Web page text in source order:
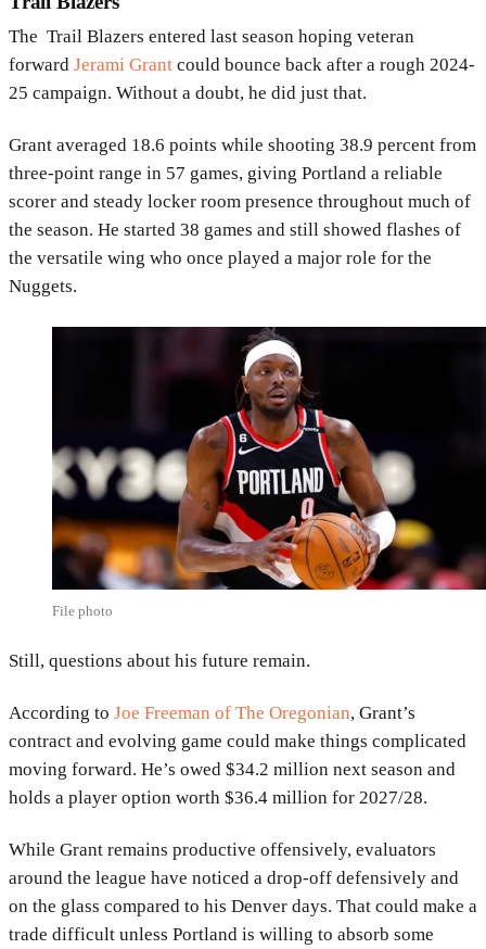
The Trail Blazers entered last season hoping veteran
forward Jerami Grant could bounce back after a rough 2024-
25 campaign. Without a doubt, he did just that.
Grant averaged 18.6 points while shooting 38.9 percent from
three-point range in 57 games, giving Portland a reliable
scorer and steady locker room presence throughout much of
the season. He started 38 games and still showed flashes of
the versatile wing who once played a major role for the
Nuggets.
File photo
Still, questions about his future remain.
According to Joe Freeman of The Oregonian, Grant’s
contract and evolving game could make things complicated
moving forward. He’s owed $34.2 million next season and
holds a player option worth $36.4 million for 2027/28.
While Grant remains productive offensively, evaluators
around the league have noticed a drop-off defensively and
on the glass compared to his Denver days. That could make a
trade difficult unless Portland is willing to absorb some